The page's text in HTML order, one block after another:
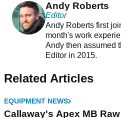
Andy Roberts
Editor
Andy Roberts first
month's work
Andy then assumed
Editor in 2015.
Related Articles
EQUIPMENT NEWS
Callaway's Apex MB